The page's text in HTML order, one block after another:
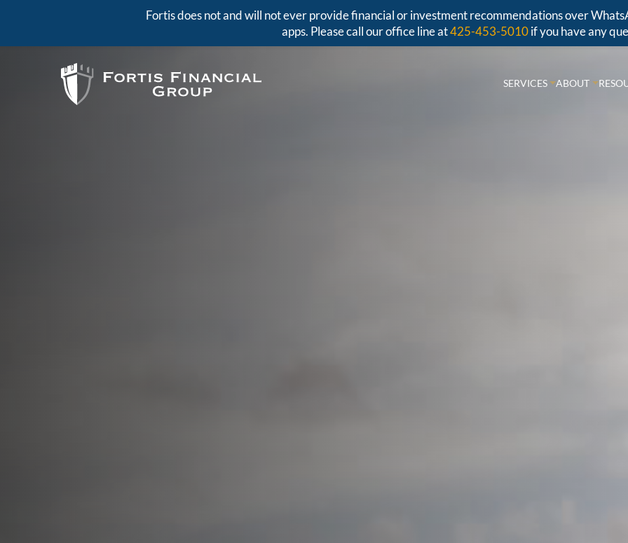
SERVICES ABOUT
Fortis does not and will not ever provide financial or investment recommendations over
apps. Please call our office line at425-453-5010if you have any